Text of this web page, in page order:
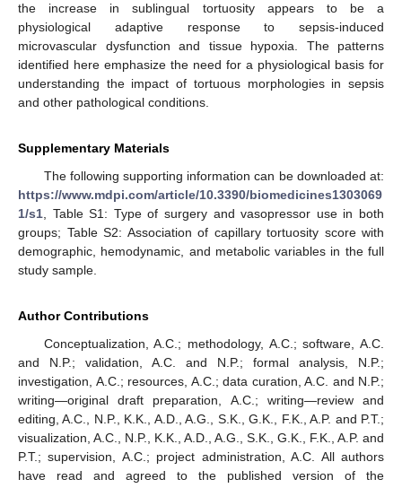
the increase in sublingual tortuosity appears to be a
physiological adaptive response to sepsis-induced
microvascular dysfunction and tissue hypoxia. The patterns
identified here emphasize the need for a physiological basis for
understanding the impact of tortuous morphologies in sepsis
and other pathological conditions.
Supplementary Materials
The following supporting information can be downloaded at:
https://www.mdpi.com/article/10.3390/biomedicines1303069
1/s1 , Table S1: Type of surgery and vasopressor use in both
groups; Table S2: Association of capillary tortuosity score with
demographic, hemodynamic, and metabolic variables in the full
study sample.
Author Contributions
Conceptualization, A.C.; methodology, A.C.; software, A.C.
and N.P.; validation, A.C. and N.P.; formal analysis, N.P.;
investigation, A.C.; resources, A.C.; data curation, A.C. and N.P.;
writing—original draft preparation, A.C.; writing—review and
editing, A.C., N.P., K.K., A.D., A.G., S.K., G.K., F.K., A.P. and P.T.;
visualization, A.C., N.P., K.K., A.D., A.G., S.K., G.K., F.K., A.P. and
P.T.; supervision, A.C.; project administration, A.C. All authors
have read and agreed to the published version of the